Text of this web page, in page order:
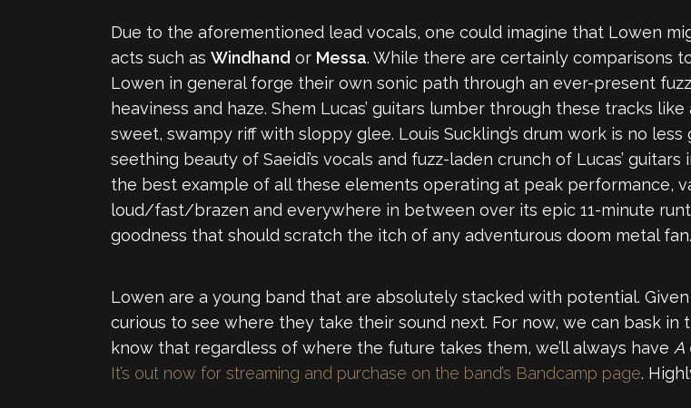
Due to the aforementioned lead vocals, one could imagine that Lowen
acts such as Windhand or Messa. While there are certainly comparisons
Lowen in general forge their own sonic path through an ever-present
heaviness and haze. Shem Lucas’ guitars lumber through these tracks
sweet, swampy riff with sloppy glee. Louis Suckling’s drum work is no
seething beauty of Saeidi’s vocals and fuzz-laden crunch of Lucas’
the best example of all these elements operating at peak performance,
loud/fast/brazen and everywhere in between over its epic 11-minute
goodness that should scratch the itch of any adventurous doom metal fan.
Lowen are a young band that are absolutely stacked with potential.
curious to see where they take their sound next. For now, we can bask
know that regardless of where the future takes them, we’ll always have A
It’s out now for streaming and purchase on the band’s Bandcamp page.